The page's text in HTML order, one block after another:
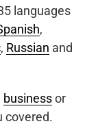
languages
,
, Russian and
businessor
covered.